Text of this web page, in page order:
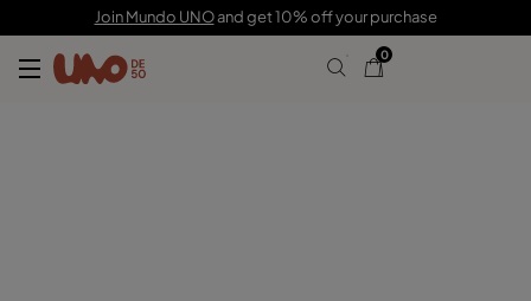
Join Mundo UNOand get 10% off your purchase
0